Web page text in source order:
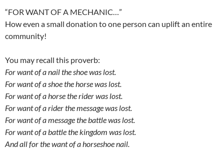
“FOR WANT OF A MECHANIC…”
How even a small donation to one person can uplift an entire
community!
You may recall this proverb:
For want of a nail the shoe was lost.
For want of a shoe the horse was lost.
For want of a horse the rider was lost.
For want of a rider the message was lost.
For want of a message the battle was lost.
For want of a battle the kingdom was lost.
And all for the want of a horseshoe nail.